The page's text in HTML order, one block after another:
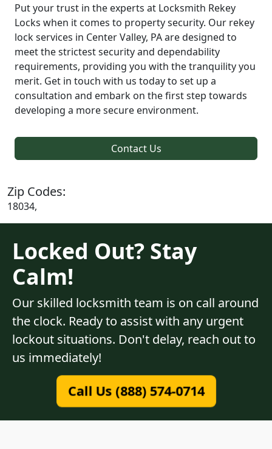
Put your trust in the experts at Locksmith Rekey
Locks when it comes to property security. Our rekey
lock services in Center Valley, PA are designed to
meet the strictest security and dependability
requirements, providing you with the tranquility you
merit. Get in touch with us today to set up a
consultation and embark on the first step towards
developing a more secure environment.
Contact Us
Zip Codes:
18034,
Locked Out? Stay
Calm!
Our skilled locksmith team is on call around
the clock. Ready to assist with any urgent
lockout situations. Don't delay, reach out to
us immediately!
Call Us (888) 574-0714